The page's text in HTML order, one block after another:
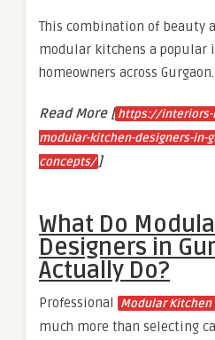
This combination of beauty
modular kitchens a popular
homeowners across Gurgaon.
Read More [ https://interiors-
modular-kitchen-designers-in-
concepts/ ]
What Do
Designers in
Actually Do?
Professional Modular Kitchen
much more than selecting